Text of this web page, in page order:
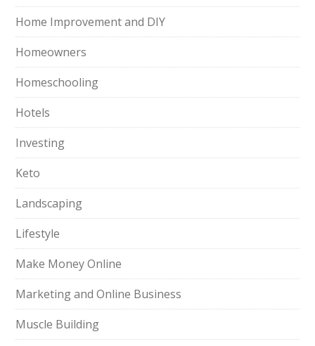
Home Improvement and DIY
Homeowners
Homeschooling
Hotels
Investing
Keto
Landscaping
Lifestyle
Make Money Online
Marketing and Online Business
Muscle Building